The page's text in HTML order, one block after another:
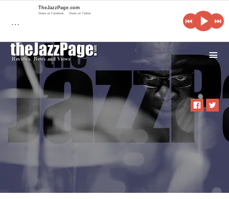
i
…
TheJazzPage.com
Share on Facebook Share on Twitter